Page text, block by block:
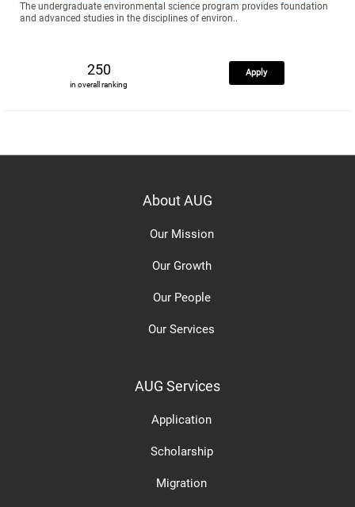
The undergraduate environmental science program provides foundation
and advanced studies in the disciplines of environ..
250
in overall ranking
Apply
About AUG
Our Mission
Our Growth
Our People
Our Services
AUG Services
Application
Scholarship
Migration